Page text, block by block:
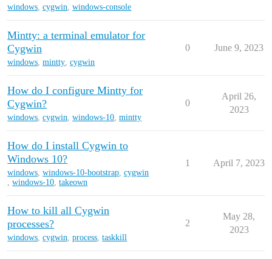
windows,cygwin,windows-console
Mintty: a terminal emulator for
Cygwin
windows,mintty,cygwin
0 June 9, 2023
How do I configure Mintty for
Cygwin?
windows,cygwin,windows-10,mintty
0
April 26,
2023
How do I install Cygwin to
Windows 10?
windows,windows-10-bootstrap,cygwin
,windows-10,takeown
1 April 7, 2023
How to kill all Cygwin
processes?
windows,cygwin,process,taskkill
2
May 28,
2023